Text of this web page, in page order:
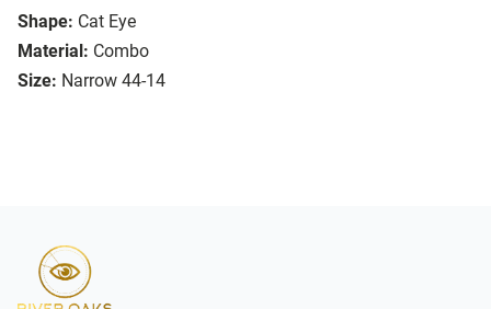
Shape: Cat Eye
Material: Combo
Size: Narrow 44-14